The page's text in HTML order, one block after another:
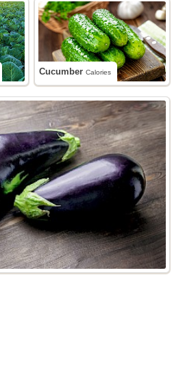
CucumberCalories